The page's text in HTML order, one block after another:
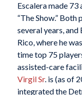
Escalera made 73
“The Show.”
several years,
Rico, where he
time top 75
assisted-care
Virgil Sr. is (as of
integrated the